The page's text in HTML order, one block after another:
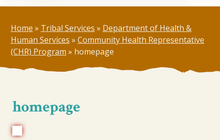
Home » Tribal Services » Department of Health &
Human Services » Community Health Representative
(CHR) Program » homepage
homepage